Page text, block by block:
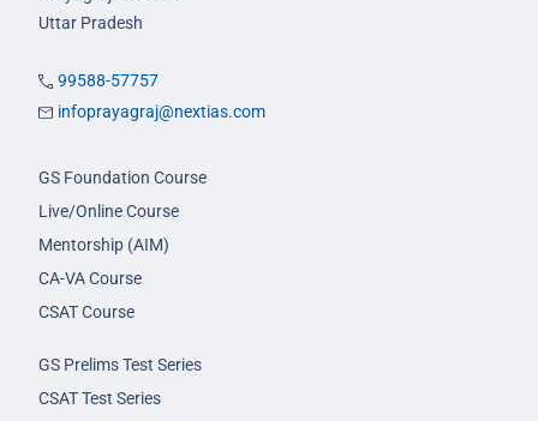
Uttar Pradesh
99588-57757
infoprayagraj@nextias.com
GS Foundation Course
Live/Online Course
Mentorship (AIM)
CA-VA Course
CSAT Course
GS Prelims Test Series
CSAT Test Series